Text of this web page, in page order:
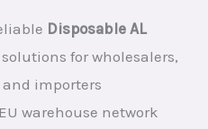
Disposable AL
solutions for wholesalers,
importers
warehouse network